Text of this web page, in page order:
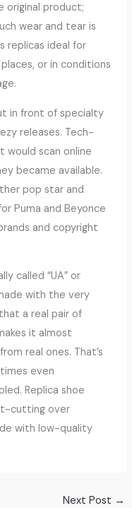
original product;
wear and tear is
replicas ideal for
or in conditions
in front of specialty
releases. Tech-
would scan online
became available.
pop star and
Puma and Beyonce
and copyright
called “UA” or
with the very
a real pair of
it almost
real ones. That’s
even
Replica shoe
cutting over
with low-quality
Next Post →